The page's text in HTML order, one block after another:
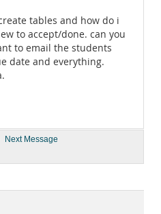
tables and how do i
to accept/done. can you
to email the students
date and everything.
Next Message